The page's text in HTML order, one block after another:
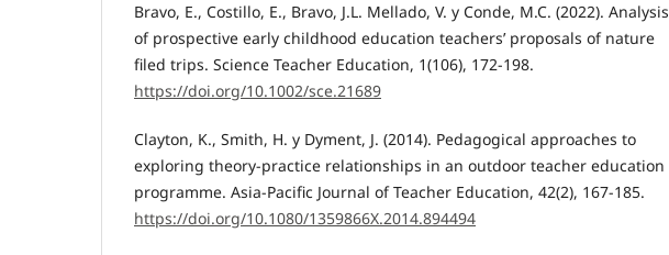
Bravo, E., Costillo, E., Bravo, J.L. Mellado, V. y Conde, M.C. (2022). Analysis
of prospective early childhood education teachers’ proposals of nature
filed trips. Science Teacher Education, 1(106), 172-198.
https://doi.org/10.1002/sce.21689
Clayton, K., Smith, H. y Dyment, J. (2014). Pedagogical approaches to
exploring theory-practice relationships in an outdoor teacher education
programme. Asia-Pacific Journal of Teacher Education, 42(2), 167-185.
https://doi.org/10.1080/1359866X.2014.894494